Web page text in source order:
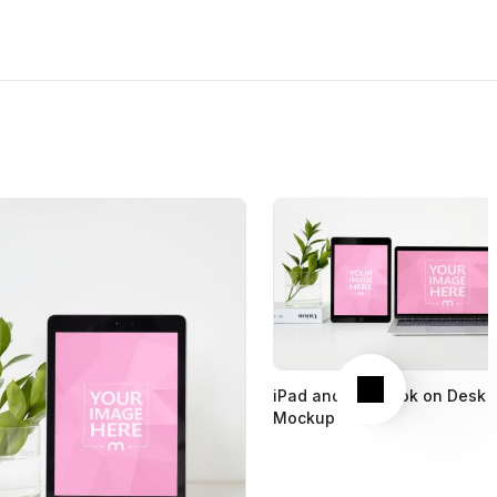
Next
iPad and Macbook on Desk
Mockup